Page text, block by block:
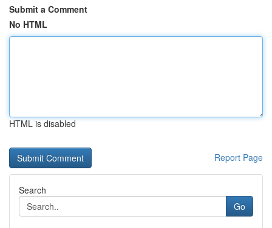
Submit a Comment
No HTML
HTML is disabled
Report Page
Search
Go